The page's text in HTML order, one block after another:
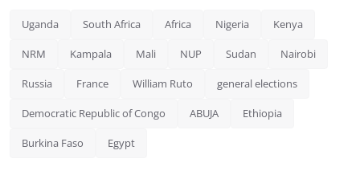
Uganda South Africa Africa Nigeria Kenya
NRM Kampala Mali NUP Sudan Nairobi
Russia France William Ruto general elections
Democratic Republic of Congo ABUJA Ethiopia
Burkina Faso Egypt